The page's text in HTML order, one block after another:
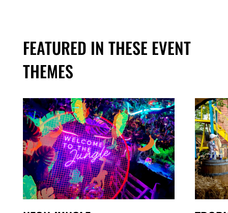
FEATURED IN THESE EVENT
THEMES